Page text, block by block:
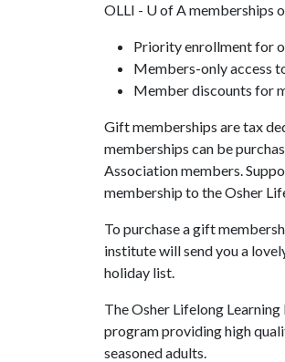
OLLI - U of Amemberships
Priority enrollment for
Members-only access
Member discounts for
Gift memberships are tax
memberships can be
Association members.
membership to the Osher
To purchase a gift
institute will send you a
holiday list.
The Osher Lifelong
program providing high
seasoned adults.